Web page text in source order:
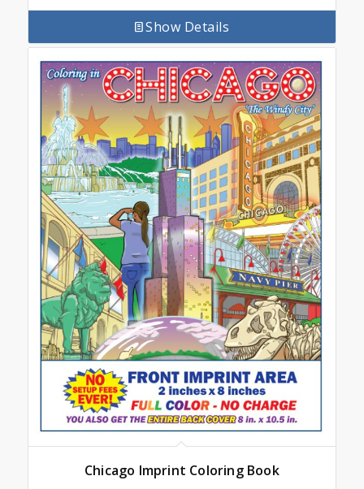
Show Details
Chicago Imprint Coloring Book